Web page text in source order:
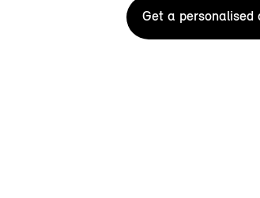
Get a personalised